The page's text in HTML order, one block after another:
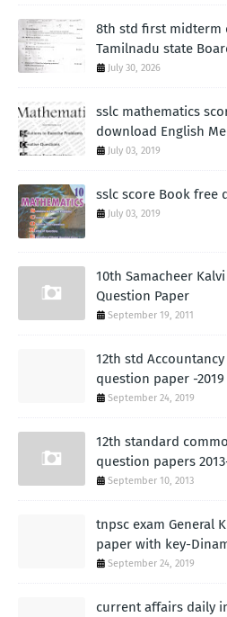
8th std first midterm
Tamilnadu state
July 30, 2026
sslc mathematics
download English
July 03, 2019
sslc score Book free
July 03, 2019
10th Samacheer
Question Paper
September 19, 2011
12th std
question paper -
September 24, 2019
12th standard
question papers
September 10, 2013
tnpsc exam General
paper with key-
September 24, 2019
current affairs daily